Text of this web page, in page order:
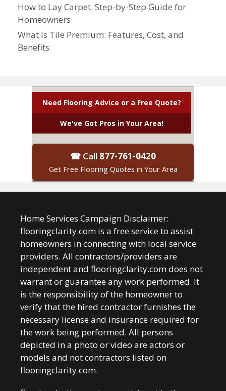
How to Lay Carpet: Step-by-Step Guide for
Homeowners
What Is Tile Premium: Features, Cost, and
Benefits
Need Flooring Advice or a Free Quote?
We've Got Pros in Your Area!
☎ Call 877-761-0420
Get Free Flooring Quotes in Your Area
Home Services Campaign Disclaimer:
flooringclarity.com is a free service to assist
homeowners in connecting with local service
providers. All contractors/providers are
independent and flooringclarity.com does not
warrant or guarantee any work performed. It
is the responsibility of the homeowner to
verify that the hired contractor furnishes the
necessary license and insurance required for
the work being performed. All persons
depicted in a photo or video are actors or
models and not contractors listed on
flooringclarity.com.